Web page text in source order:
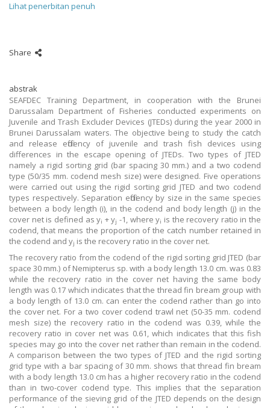
Lihat penerbitan penuh
Share
abstrak
SEAFDEC Training Department, in cooperation with the Brunei
Darussalam Department of Fisheries conducted experiments on
Juvenile and Trash Excluder Devices (JTEDs) during the year 2000 in
Brunei Darussalam waters. The objective being to study the catch
and release efficiency of juvenile and trash fish devices using
differences in the escape opening of JTEDs. Two types of JTED
namely a rigid sorting grid (bar spacing 30 mm.) and a two codend
type (50/35 mm. codend mesh size) were designed. Five operations
were carried out using the rigid sorting grid JTED and two codend
types respectively. Separation efficiency by size in the same species
between a body length (i), in the codend and body length (j) in the
cover net is defined as yi + yj -1, where yi is the recovery ratio in the
codend, that means the proportion of the catch number retained in
the codend and yj is the recovery ratio in the cover net.
The recovery ratio from the codend of the rigid sorting grid JTED (bar
space 30 mm.) of Nemipterus sp. with a body length 13.0 cm. was 0.83
while the recovery ratio in the cover net having the same body
length was 0.17 which indicates that the thread fin bream group with
a body length of 13.0 cm. can enter the codend rather than go into
the cover net. For a two cover codend trawl net (50-35 mm. codend
mesh size) the recovery ratio in the codend was 0.39, while the
recovery ratio in cover net was 0.61, which indicates that this fish
species may go into the cover net rather than remain in the codend.
A comparison between the two types of JTED and the rigid sorting
grid type with a bar spacing of 30 mm. shows that thread fin bream
with a body length 13.0 cm has a higher recovery ratio in the codend
than in two-cover codend type. This implies that the separation
performance of the sieving grid of the JTED depends on the design